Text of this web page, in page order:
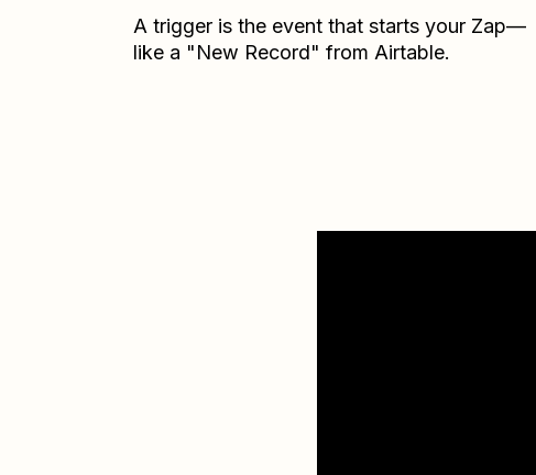
A trigger is the event that starts your Zap—
like a "New Record" from Airtable.